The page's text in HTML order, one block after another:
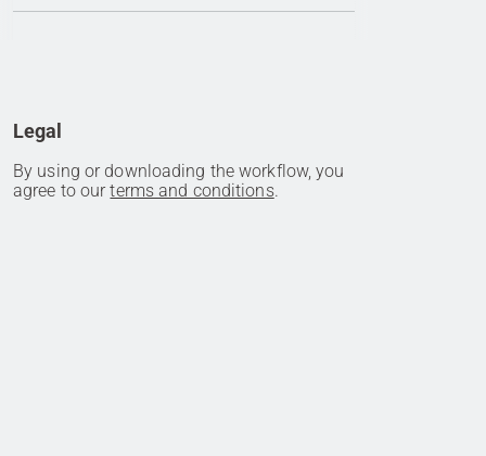
Legal
By using or downloading the workflow, you
agree to ourterms and conditions.